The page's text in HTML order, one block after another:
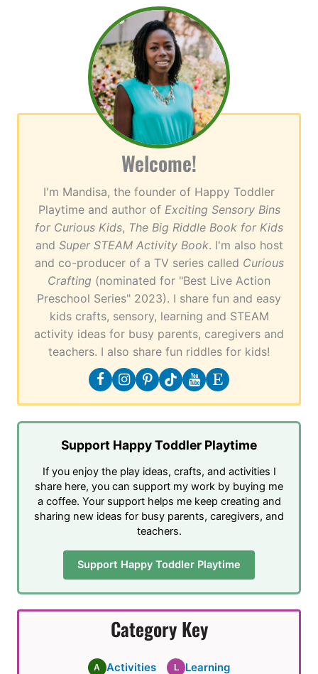
Welcome!
I'm Mandisa, the founder of Happy Toddler
Playtime and author of Exciting Sensory Bins
for Curious Kids, The Big Riddle Book for Kids
and Super STEAM Activity Book. I'm also host
and co-producer of a TV series called Curious
Crafting (nominated for "Best Live Action
Preschool Series" 2023). I share fun and easy
kids crafts, sensory, learning and STEAM
activity ideas for busy parents, caregivers and
teachers. I also share fun riddles for kids!
Support Happy Toddler Playtime
If you enjoy the play ideas, crafts, and activities I
share here, you can support my work by buying me
a coffee. Your support helps me keep creating and
sharing new ideas for busy parents, caregivers, and
teachers.
Support Happy Toddler Playtime
Category Key
A Activities L Learning